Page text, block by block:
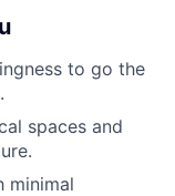
to go the
spaces and
minimal